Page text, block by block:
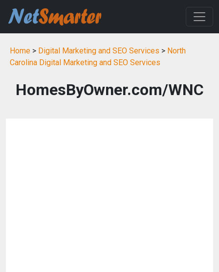
Home > Digital Marketing and SEO Services > North
Carolina Digital Marketing and SEO Services
HomesByOwner.com/WNC